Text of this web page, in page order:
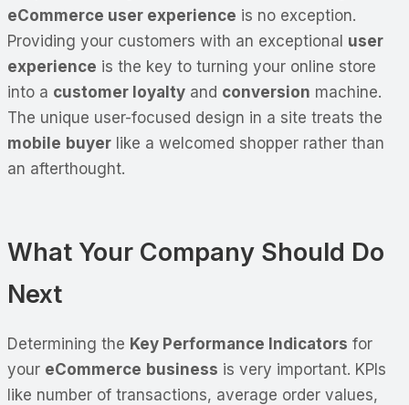
eCommerce user experience is no exception.
Providing your customers with an exceptional user
experience is the key to turning your online store
into a customer loyalty and conversion machine.
The unique user-focused design in a site treats the
mobile buyer like a welcomed shopper rather than
an afterthought.
What Your Company Should Do
Next
Determining the Key Performance Indicators for
your eCommerce business is very important. KPIs
like number of transactions, average order values,